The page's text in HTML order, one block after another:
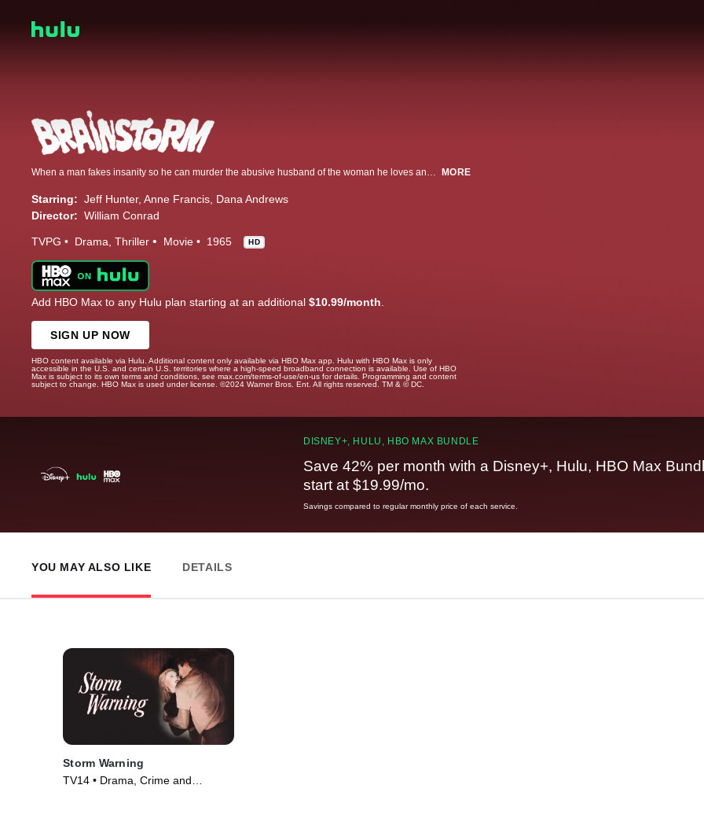
When a man fakes insanity so he can murder the abusive husband of the woman he loves and get away with it, he finds himself imprisoned in a mental institution with no chance for escape. MORE
Starring: Jeff Hunter Anne Francis Dana Andrews
Director: William Conrad
TVPG Drama Thriller Movie 1965 HD
Add HBO Max to any Hulu plan starting at an additional $10.99/month.
SIGN UP NOW
HBO content available via Hulu. Additional content only available via HBO Max app. Hulu with HBO Max is only
accessible in the U.S. and certain U.S. territories where a high-speed broadband connection is available. Use of HBO
Max is subject to its own terms and conditions, see max.com/terms-of-use/en-us for details. Programming and content
subject to change. HBO Max is used under license. ©2024 Warner Bros. Ent. All rights reserved. TM & © DC.
DISNEY+, HULU, HBO MAX BUNDLE
Save 42% per month with a Disney+, Hulu, HBO Max
start at $19.99/mo.
Savings compared to regular monthly price of each service.
YOU MAY ALSO LIKE DETAILS
Storm Warning
TV14 • Drama, Crime and